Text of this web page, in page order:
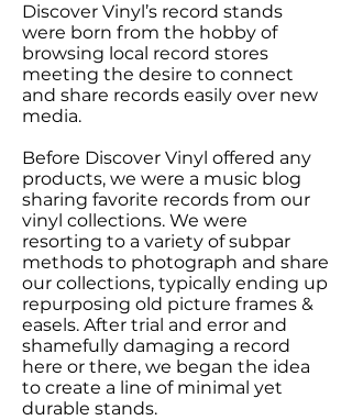
Discover Vinyl’s record stands
were born from the hobby of
browsing local record stores
meeting the desire to connect
and share records easily over new
media.
Before Discover Vinyl offered any
products, we were a music blog
sharing favorite records from our
vinyl collections. We were
resorting to a variety of subpar
methods to photograph and share
our collections, typically ending up
repurposing old picture frames &
easels. After trial and error and
shamefully damaging a record
here or there, we began the idea
to create a line of minimal yet
durable stands.